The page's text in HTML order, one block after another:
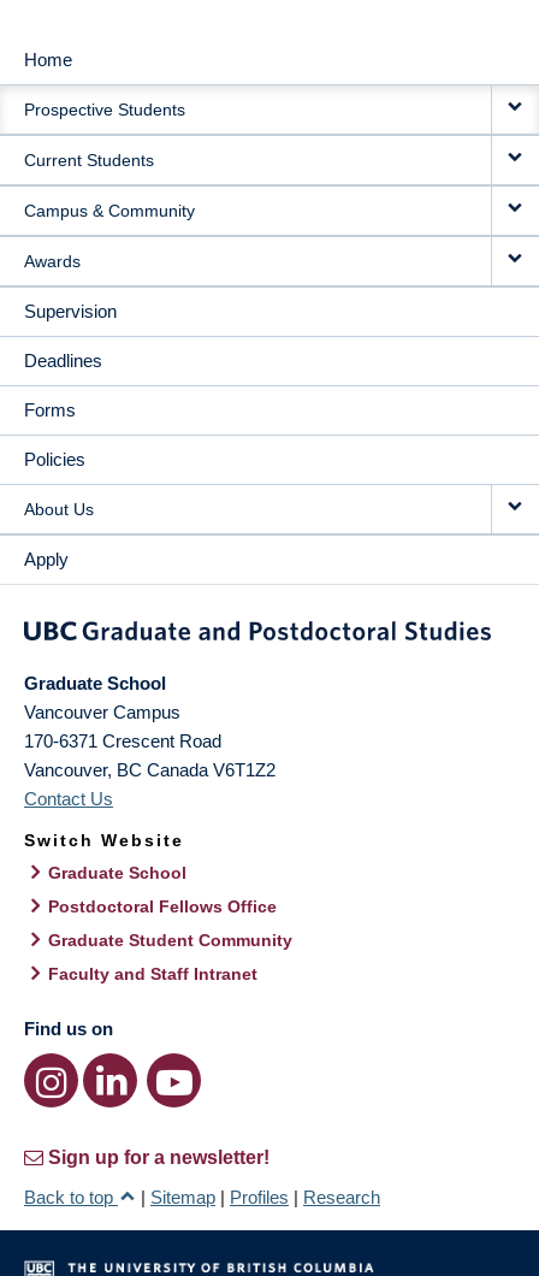
MAIN
NAVIGATION
Home
Prospective Students
Current Students
Campus & Community
Awards
Supervision
Deadlines
Forms
Policies
About Us
Apply
Graduate School
Vancouver Campus
170-6371 Crescent Road
Vancouver, BC Canada V6T1Z2
Contact Us
Switch Website
Graduate School
Postdoctoral Fellows Office
Graduate Student Community
Faculty and Staff Intranet
Find us on
Sign up for a newsletter!
Back to top
| Sitemap | Profiles | Research